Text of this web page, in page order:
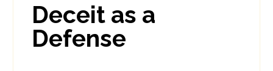
1
Deceit as a
Defense